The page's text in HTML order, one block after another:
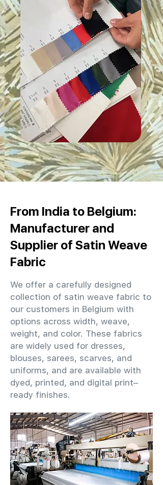
From India to Belgium:
Manufacturer and
Supplier of Satin Weave
Fabric
We offer a carefully designed
collection of satin weave fabric to
our customers in Belgium with
options across width, weave,
weight, and color. These fabrics
are widely used for dresses,
blouses, sarees, scarves, and
uniforms, and are available with
dyed, printed, and digital print–
ready finishes.